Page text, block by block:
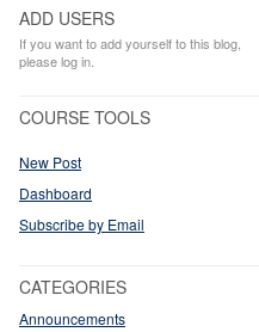
ADD USERS
If you want to add yourself to this blog,
please log in.
COURSE TOOLS
New Post
Dashboard
Subscribe by Email
CATEGORIES
Announcements